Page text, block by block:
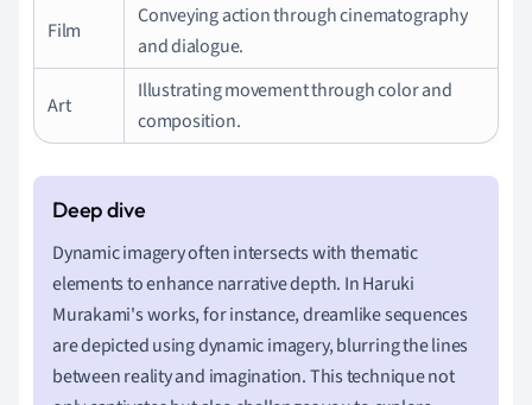
Film
Conveying action through cinematography
and dialogue.
Art
Illustrating movement through color and
composition.
Dynamic imagery often intersects with thematic
elements to enhance narrative depth. In Haruki
Murakami's works, for instance, dreamlike sequences
are depicted using dynamic imagery, blurring the lines
between reality and imagination. This technique not